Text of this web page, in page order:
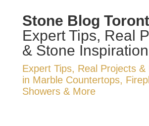
Stone Blog
Expert Tips, Real
& Stone Inspiration
Expert Tips, Real Projects &
in Marble Countertops,
Showers & More